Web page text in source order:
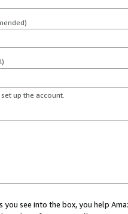
up the account.
you see into the box, you help